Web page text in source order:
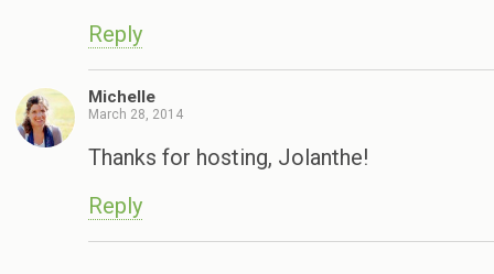
Reply
Michelle
March 28, 2014
Thanks for hosting, Jolanthe!
Reply